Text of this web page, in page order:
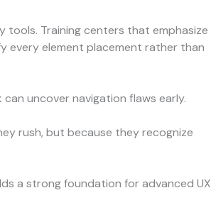
tools. Training centers that emphasize
element placement rather than
uncover navigation flaws early.
rush, but because they recognize
a strong foundation for advanced UX